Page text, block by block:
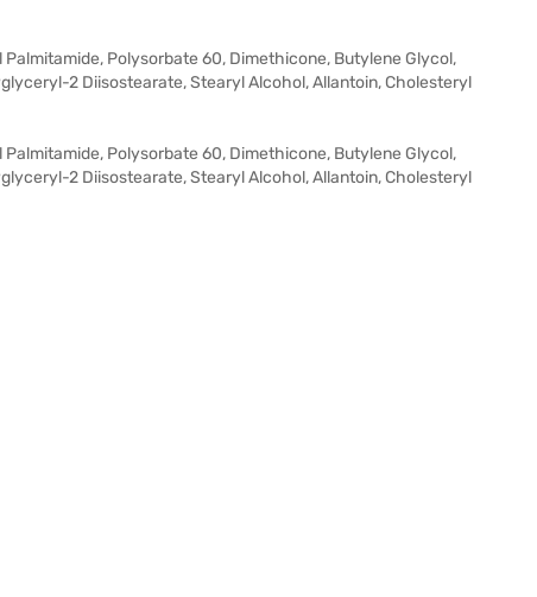
Polysorbate 60, Dimethicone, Butylene Glycol,
2 Diisostearate, Stearyl Alcohol, Allantoin, Cholesteryl
Polysorbate 60, Dimethicone, Butylene Glycol,
2 Diisostearate, Stearyl Alcohol, Allantoin, Cholesteryl